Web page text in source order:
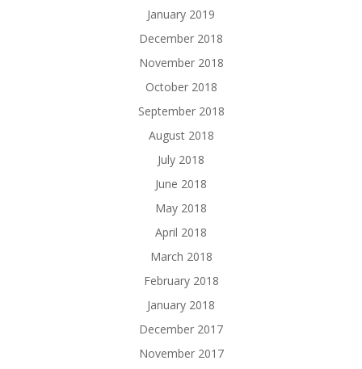
January 2019
December 2018
November 2018
October 2018
September 2018
August 2018
July 2018
June 2018
May 2018
April 2018
March 2018
February 2018
January 2018
December 2017
November 2017